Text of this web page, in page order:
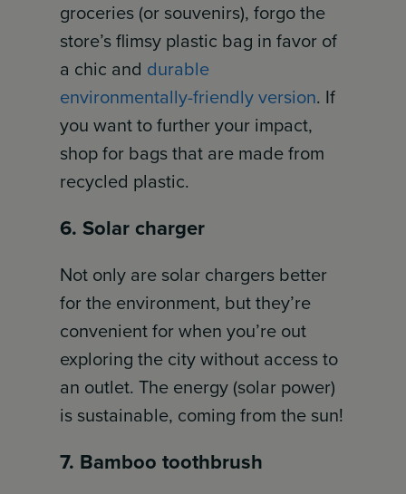
groceries (or souvenirs), forgo the
store’s flimsy plastic bag in favor of
a chic and durable
environmentally-friendly version. If
you want to further your impact,
shop for bags that are made from
recycled plastic.
6. Solar charger
Not only are solar chargers better
for the environment, but they’re
convenient for when you’re out
exploring the city without access to
an outlet. The energy (solar power)
is sustainable, coming from the sun!
7. Bamboo toothbrush